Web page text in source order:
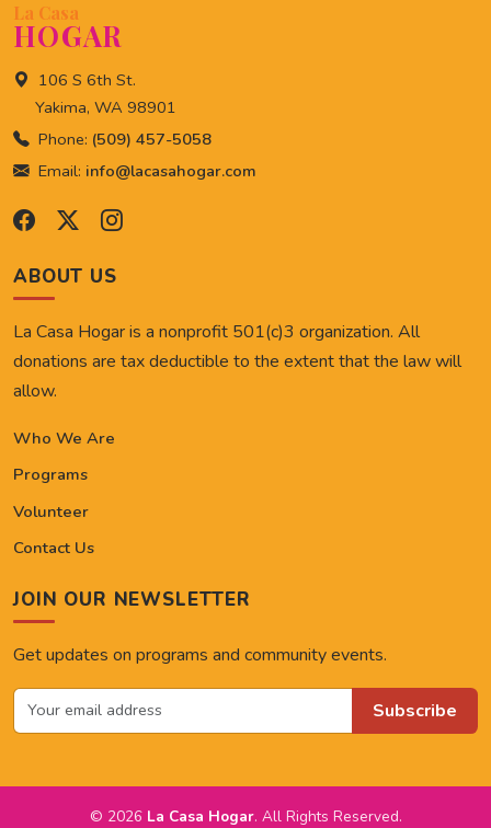
La Casa
HOGAR
106 S 6th St.
Yakima, WA 98901
Phone: (509) 457-5058
Email: info@lacasahogar.com
ABOUT US
La Casa Hogar is a nonprofit 501(c)3 organization. All
donations are tax deductible to the extent that the law will
allow.
Who We Are
Programs
Volunteer
Contact Us
JOIN OUR NEWSLETTER
Get updates on programs and community events.
Subscribe
© 2026 La Casa Hogar. All Rights Reserved.